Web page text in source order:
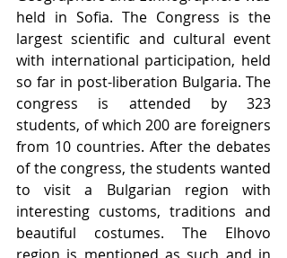
held in Sofia. The Congress is the
largest scientific and cultural event
with international participation, held
so far in post-liberation Bulgaria. The
congress is attended by 323
students, of which 200 are foreigners
from 10 countries. After the debates
of the congress, the students wanted
to visit a Bulgarian region with
interesting customs, traditions and
beautiful costumes. The Elhovo
region is mentioned as such and in